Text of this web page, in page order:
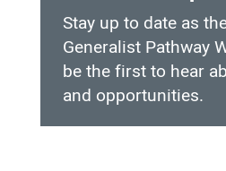
Stay up to date as
Generalist Pathway
be the first to hear
and opportunities.